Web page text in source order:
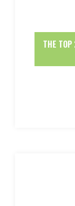
THE TOP